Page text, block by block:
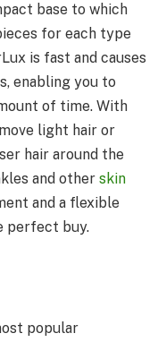
base to which
for each type
is fast and causes
enabling you to
of time. With
light hair or
hair around the
and other skin
and a flexible
perfect buy.
popular